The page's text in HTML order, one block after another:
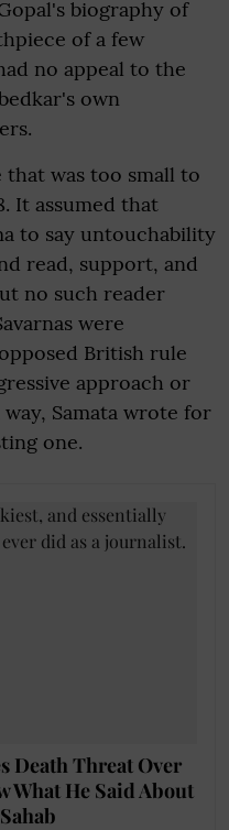
biography of
of a few
no appeal to the
own
that was too small to
It assumed that
to say untouchability
read, support, and
no such reader
were
British rule
approach or
Samata wrote for
one.
Death Threat Over
What He Said About